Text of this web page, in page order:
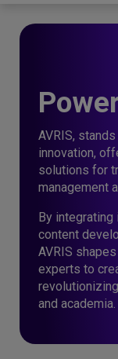
AVRIS,
innovation,
solutions for
management
By integrating
content
AVRIS
experts to
and academia.